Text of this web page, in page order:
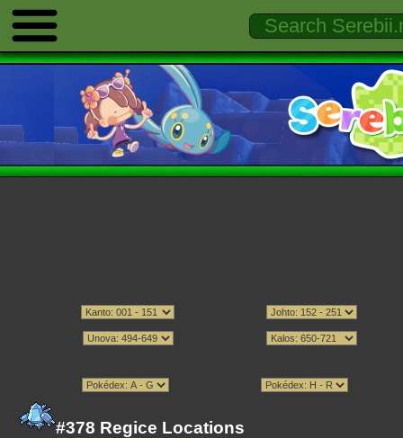
#378 Regice Locations